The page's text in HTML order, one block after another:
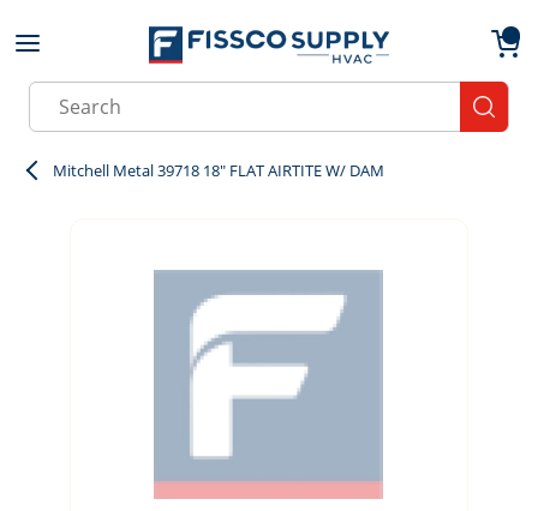
Skip to main content
Site Search
Mitchell Metal 39718 18" FLAT AIRTITE W/ DAM